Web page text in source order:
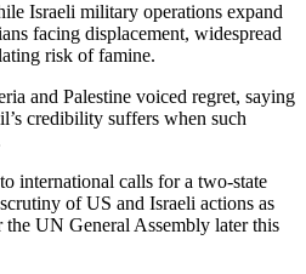
Israeli military operations expand
facing displacement, widespread
risk of famine.
and Palestine voiced regret, saying
credibility suffers when such
international calls for a two-state
of US and Israeli actions as
the UN General Assembly later this